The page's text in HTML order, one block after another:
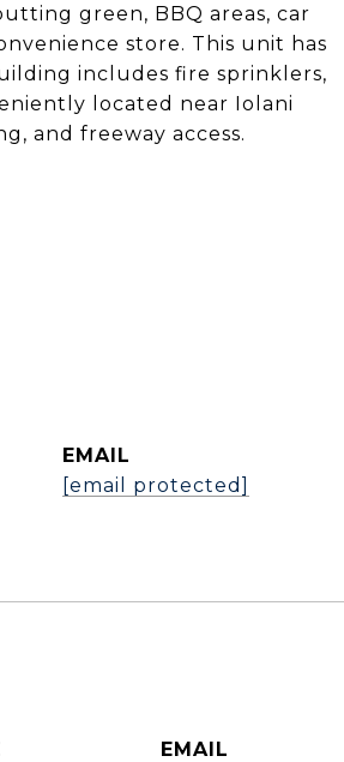
green, BBQ areas, car
store. This unit has
includes fire sprinklers,
located near Iolani
and freeway access.
EMAIL
[email protected]
EMAIL